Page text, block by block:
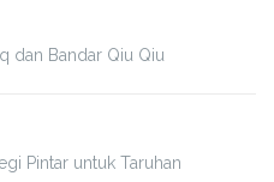
dan Bandar Qiu Qiu
Pintar untuk Taruhan